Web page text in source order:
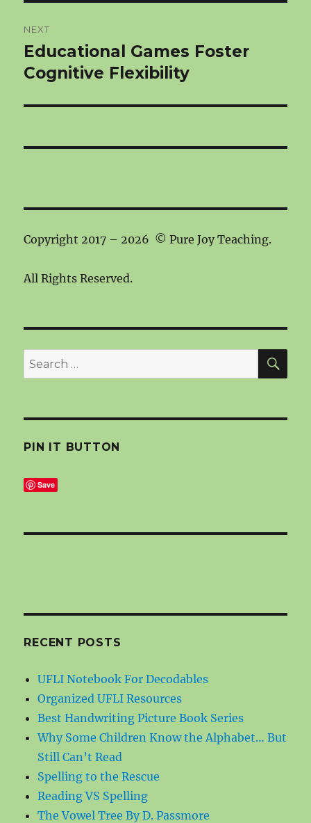
NEXT
Next
post:
Educational Games Foster
Cognitive Flexibility
Copyright 2017 – 2026 © Pure Joy Teaching.
All Rights Reserved.
Search
for:
PIN IT BUTTON
Save
RECENT POSTS
UFLI Notebook For Decodables
Organized UFLI Resources
Best Handwriting Picture Book Series
Why Some Children Know the Alphabet… But
Still Can’t Read
Spelling to the Rescue
Reading VS Spelling
The Vowel Tree By D. Passmore